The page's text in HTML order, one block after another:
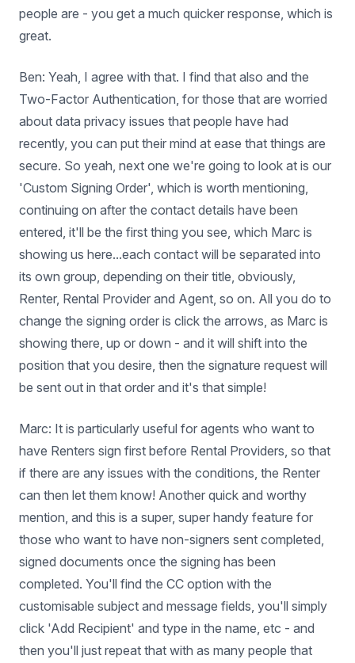
people are - you get a much quicker response, which is
great.
Ben: Yeah, I agree with that. I find that also and the
Two-Factor Authentication, for those that are worried
about data privacy issues that people have had
recently, you can put their mind at ease that things are
secure. So yeah, next one we're going to look at is our
'Custom Signing Order', which is worth mentioning,
continuing on after the contact details have been
entered, it'll be the first thing you see, which Marc is
showing us here...each contact will be separated into
its own group, depending on their title, obviously,
Renter, Rental Provider and Agent, so on. All you do to
change the signing order is click the arrows, as Marc is
showing there, up or down - and it will shift into the
position that you desire, then the signature request will
be sent out in that order and it's that simple!
Marc: It is particularly useful for agents who want to
have Renters sign first before Rental Providers, so that
if there are any issues with the conditions, the Renter
can then let them know! Another quick and worthy
mention, and this is a super, super handy feature for
those who want to have non-signers sent completed,
signed documents once the signing has been
completed. You'll find the CC option with the
customisable subject and message fields, you'll simply
click 'Add Recipient' and type in the name, etc - and
then you'll just repeat that with as many people that